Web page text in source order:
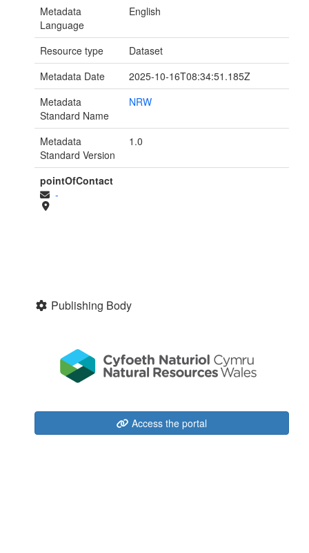
Metadata
Language
English
Resource type
Dataset
Metadata Date
2025-10-16T08:34:51.185Z
Metadata
Standard Name
NRW
Metadata
Standard Version
1.0
pointOfContact
-
Publishing Body
Access the portal